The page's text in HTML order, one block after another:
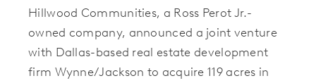
Hillwood Communities, a Ross Perot Jr.-
owned company, announced a joint venture
with Dallas-based real estate development
firm Wynne/Jackson to acquire 119 acres in